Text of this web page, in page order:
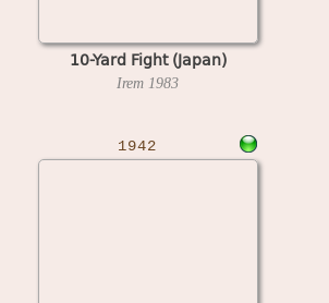
10-Yard Fight (Japan)
Irem 1983
1942